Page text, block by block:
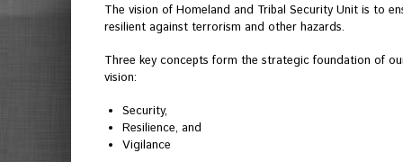
The vision of Homeland and Tribal Security Unit is to
resilient against terrorism and other hazards.
Three key concepts form the strategic foundation of
vision:
Security,
Resilience, and
Vigilance